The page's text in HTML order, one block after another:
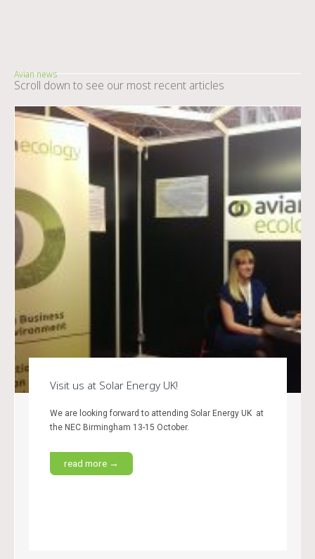
Avian news
Scroll down to see our most recent articles
Visit us at Solar Energy UK!
We are looking forward to attending Solar Energy UK at
the NEC Birmingham 13-15 October.
read more →